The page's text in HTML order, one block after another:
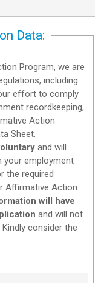
Data:
Program, we are
including
effort to comply
recordkeeping,
Action
Sheet.
and will
your employment
the required
Affirmative Action
will have
and will not
consider the